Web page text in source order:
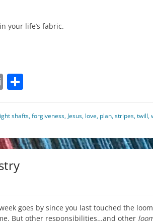
your life’s fabric.
Email
shafts,forgiveness, Jesus, love, plan,stripes,twill,
goes by since you last touched the
But other responsibilities…and other